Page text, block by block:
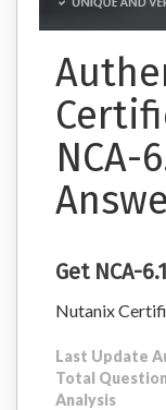
NCA-
Get NCA-
Nutanix
Last Update
Total
Analysis